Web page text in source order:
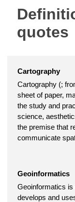
quotes
Cartography
Cartography (;
sheet of paper,
the study and
science,
the premise that
communicate
Geoinformatics
Geoinformatics
develops and